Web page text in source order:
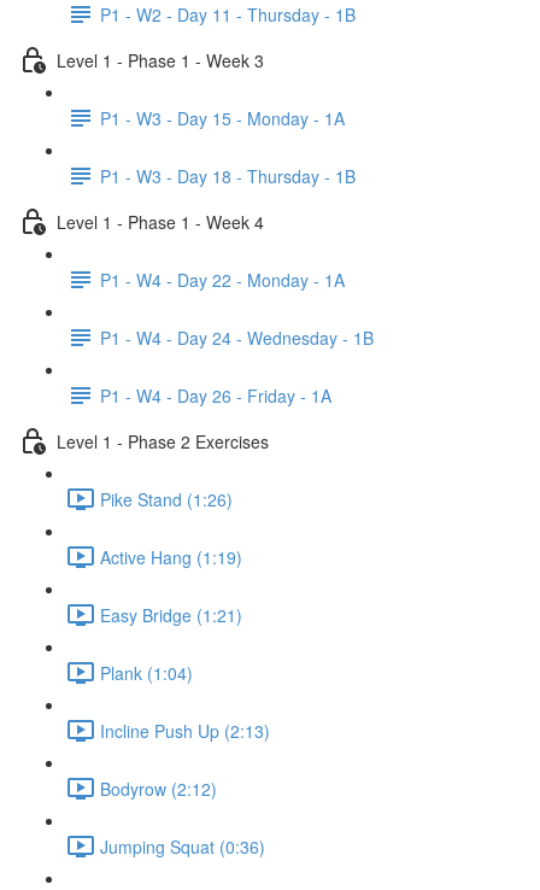
P1 - W2 - Day 11 - Thursday - 1B
Level 1 - Phase 1 - Week 3
P1 - W3 - Day 15 - Monday - 1A
P1 - W3 - Day 18 - Thursday - 1B
Level 1 - Phase 1 - Week 4
P1 - W4 - Day 22 - Monday - 1A
P1 - W4 - Day 24 - Wednesday - 1B
P1 - W4 - Day 26 - Friday - 1A
Level 1 - Phase 2 Exercises
Pike Stand (1:26)
Active Hang (1:19)
Easy Bridge (1:21)
Plank (1:04)
Incline Push Up (2:13)
Bodyrow (2:12)
Jumping Squat (0:36)